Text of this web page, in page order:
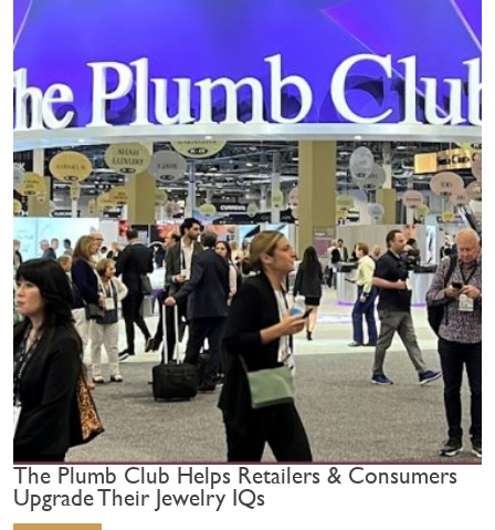
The Plumb Club Helps Retailers & Consumers
Upgrade Their Jewelry IQs